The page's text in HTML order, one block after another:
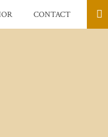
CONTACT